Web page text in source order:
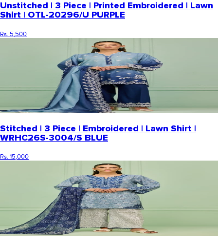
Unstitched | 3 Piece | Printed Embroidered | Lawn
Shirt | OTL-20296/U PURPLE
Rs. 5,500
Stitched | 3 Piece | Embroidered | Lawn Shirt |
WRHC26S-3004/S BLUE
Rs. 15,000